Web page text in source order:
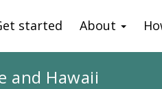
started About
and Hawaii